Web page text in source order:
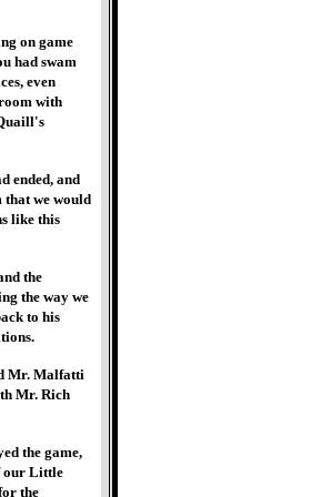
on game
had swam
even
with
ended, and
we would
like this
the
the way we
to his
Mr. Malfatti
Mr. Rich
the game,
our Little
the